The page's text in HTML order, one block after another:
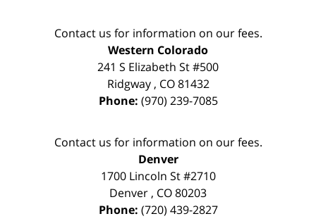
Contact us for information on our fees.
Western Colorado
241 S Elizabeth St #500
Ridgway, CO 81432
Phone: (970) 239-7085
Contact us for information on our fees.
Denver
1700 Lincoln St #2710
Denver , CO80203
Phone: (720) 439-2827